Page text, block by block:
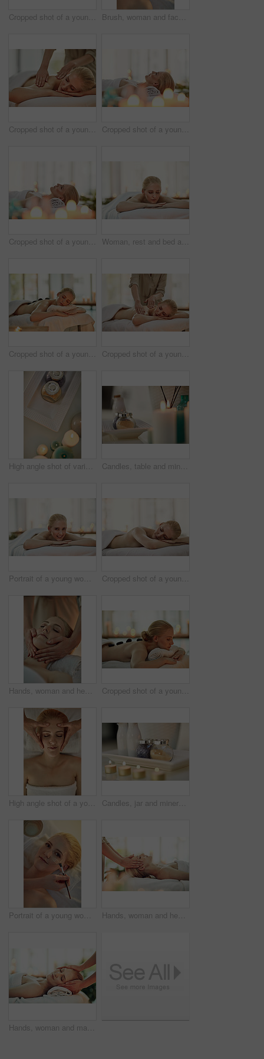
Cropped shot of a young woman enjoying a hot stone massage at a spa Brush, woman and face mask at spa for health, wellness or cosmetics to relax for hospitality at resort. Masseuse, hands and dermatology treatment for antiaging therapy, healing or skincare beauty
Cropped shot of a young woman enjoying a back massage at a spa Cropped shot of a young woman relaxing on a massage table at a spa
Cropped shot of a young woman relaxing on a massage table at a spa Woman, rest and bed at spa for wellness with thinking, memory and relax with aromatherapy candles. Girl, person and client at luxury resort with reflection, organic treatment and health on vacation
Cropped shot of a young woman enjoying a hot stone massage at a spa Cropped shot of a young woman enjoying a back massage at a spa
High angle shot of various pampering essentials in a spa Candles, table and mineral salt at spa on for treatment, services and natural product for health at resort. Fire, flame and container with organic powder for recovery, wellness and luxury hospitality
Portrait of a young woman relaxing on a massage table at a spa Cropped shot of a young woman relaxing on a massage table at a spa
Hands, woman and head on massage table at spa for health, wellness and relax for hospitality at resort. Masseuse, people and care on bed, treatment and physical therapy for healing at luxury salon Cropped shot of a young woman enjoying a hot stone massage at a spa
High angle shot of a young woman enjoying a head massage at a spa Candles, jar and mineral salts at spa on table for treatment, services and product for health at resort. Fire, flame and container with organic powder for recovery, wellness and luxury hospitality
Portrait of a young woman getting a facial treatment at a spa Hands, woman and head massage at spa for health, wellness or relax for hospitality at resort. Masseuse, people and care for scalp, headache treatment and physical therapy for healing at luxury salon
Hands, woman and massage on bed at spa for health, wellness or relax for hospitality at resort. Masseuse, people and care for joint pain, muscle injury or physical therapy for healing at luxury salon